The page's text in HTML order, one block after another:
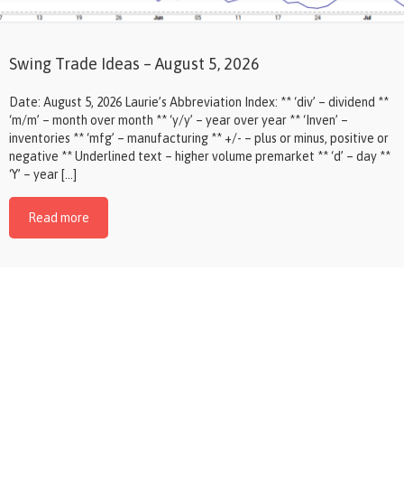
Swing Trade Ideas – August 5, 2026
Date: August 5, 2026 Laurie’s Abbreviation Index: ** ‘div’ – dividend **
‘m/m’ – month over month ** ‘y/y’ – year over year ** ‘Inven’ –
inventories ** ‘mfg’ – manufacturing ** +/- – plus or minus, positive or
negative ** Underlined text – higher volume premarket ** ‘d’ – day **
‘Y’ – year […]
Read more